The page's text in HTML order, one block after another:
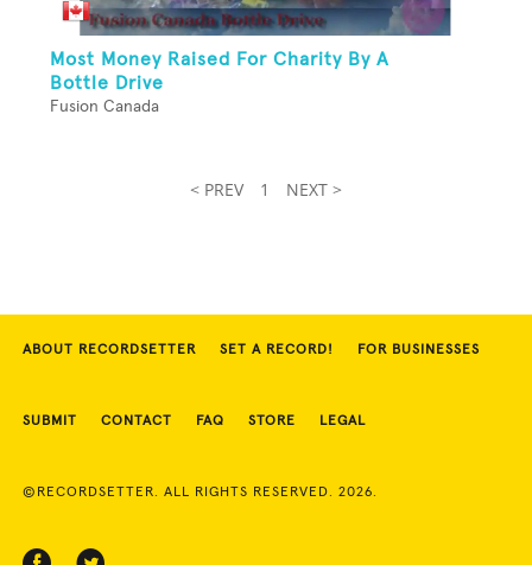
Most Money Raised For Charity By A
Bottle Drive
Fusion Canada
< PREV 1 NEXT >
ABOUT RECORDSETTER SET A RECORD! FOR BUSINESSES
SUBMIT CONTACT FAQ STORE LEGAL
©RECORDSETTER. ALL RIGHTS RESERVED. 2026.